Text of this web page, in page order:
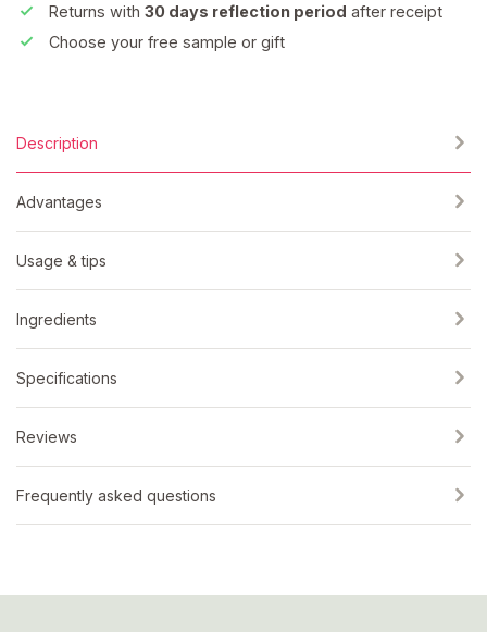
Returns with 30 days reflection period after receipt
Choose your free sample or gift
Description
Advantages
Usage & tips
Ingredients
Specifications
Reviews
Frequently asked questions